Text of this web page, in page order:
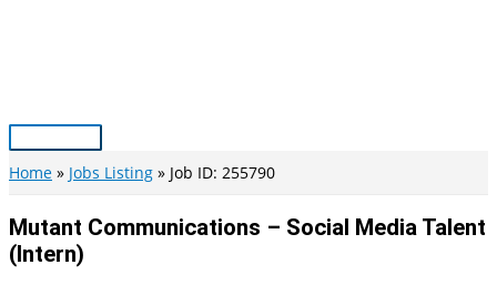
Main
Menu
Home Jobs Listing Job ID: 255790
Mutant Communications – Social Media Talent
(Intern)